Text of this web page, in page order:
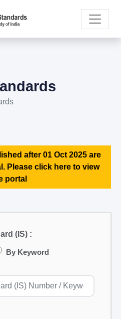
after 01 Oct 2025 are
Please click here to view
portal
(IS) :
By Keyword